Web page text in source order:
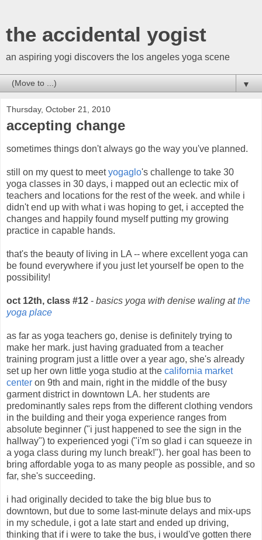
the accidental yogist
an aspiring yogi discovers the los angeles yoga scene
▼
Thursday, October 21, 2010
accepting change
sometimes things don't always go the way you've planned.
still on my quest to meetyogaglo's challenge to take 30
yoga classes in 30 days, i mapped out an eclectic mix of
teachers and locations for the rest of the week. and while i
didn't end up with what i was hoping to get, i accepted the
changes and happily found myself putting my growing
practice in capable hands.
that's the beauty of living in LA -- where excellent yoga can
be found everywhere if you just let yourself be open to the
possibility!
oct 12th, class #12 - basics yoga with denise waling atthe
yoga place
as far as yoga teachers go, denise is definitely trying to
make her mark. just having graduated from a teacher
training program just a little over a year ago, she's already
set up her own little yoga studio at the california market
center on 9th and main, right in the middle of the busy
garment district in downtown LA. her students are
predominantly sales reps from the different clothing vendors
in the building and their yoga experience ranges from
absolute beginner ("i just happened to see the sign in the
hallway") to experienced yogi ("i'm so glad i can squeeze in
a yoga class during my lunch break!"). her goal has been to
bring affordable yoga to as many people as possible, and so
far, she's succeeding.
i had originally decided to take the big blue bus to
downtown, but due to some last-minute delays and mix-ups
in my schedule, i got a late start and ended up driving,
thinking that if i were to take the bus, i would've gotten there